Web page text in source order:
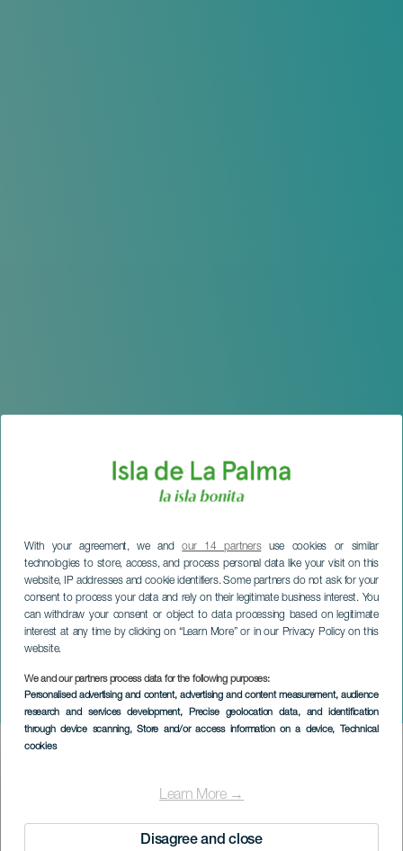
With your agreement, we andour 14 partnersuse cookies or similar
technologies to store, access, and process personal data like your visit on this
website, IP addresses and cookie identifiers. Some partners do not ask for your
consent to process your data and rely on their legitimate business interest. You
can withdraw your consent or object to data processing based on legitimate
interest at any time by clicking on “Learn More” or in our Privacy Policy on this
website.
We and our partners process data for the following purposes:
Personalised advertising and content, advertising and content measurement, audience
research and services development, Precise geolocation data, and identification
through device scanning, Store and/or access information on a device, Technical
cookies
Learn More →
Disagree and close
Doña Sardinas begravelse
LA PALMA
Imagen